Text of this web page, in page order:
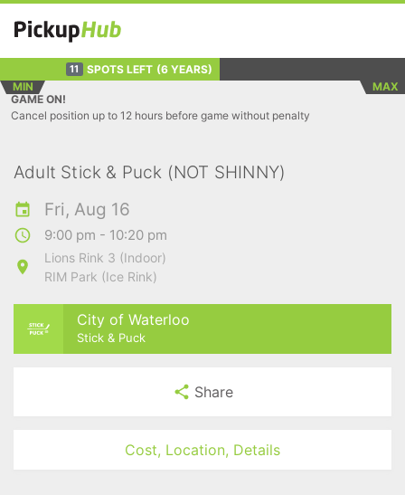
11 SPOTS LEFT (6 YEARS)
MIN
MAX
GAME ON!
Cancel position up to 12 hours before game without penalty
Adult Stick & Puck (NOT SHINNY)
Fri, Aug 16
9:00 pm - 10:20 pm
Lions Rink 3 (Indoor)
RIM Park (Ice Rink)
City of Waterloo
Stick & Puck
Share
Cost, Location, Details